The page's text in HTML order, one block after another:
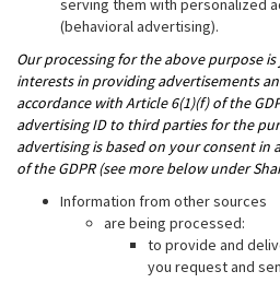
serving them with personalized
(behavioral advertising).
Our processing for the above purpose
interests in providing advertisements
accordance with Article 6(1)(f) of the
advertising ID to third parties for the
advertising is based on your consent in
of the GDPR (see more below under
Information from other sources
are being processed:
to provide and
you request and